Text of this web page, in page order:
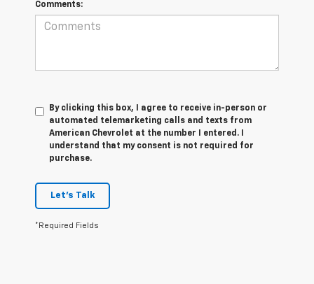
Comments:
By clicking this box, I agree to receive in-person or
automated telemarketing calls and texts from
American Chevrolet at the number I entered. I
understand that my consent is not required for
purchase.
Let's Talk
*Required Fields